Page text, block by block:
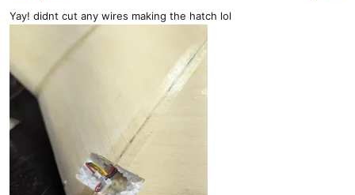
:
Yay! didnt cut any wires making the hatch lol